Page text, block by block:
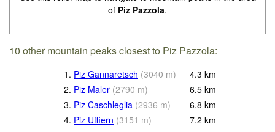
of Piz Pazzola.
10 other mountain peaks closest to Piz Pazzola:
1. Piz Gannaretsch (3040 m) 4.3 km
2. Piz Maler (2790 m) 6.5 km
3. Piz Caschleglia (2936 m) 6.8 km
4. Piz Uffiern (3151 m) 7.2 km